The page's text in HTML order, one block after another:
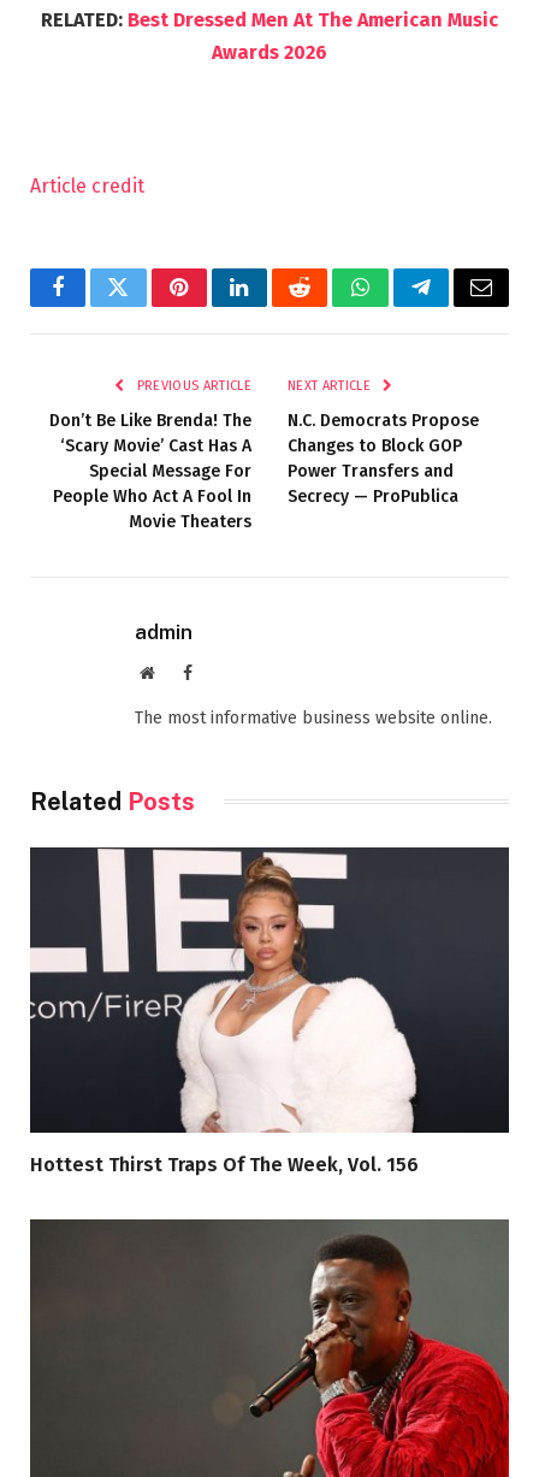
RELATED: Best Dressed Men At The American Music
Awards 2026
Article credit
FacebookTwitterPinterestLinkedInRedditWhatsAppTelegramEmail
PREVIOUS ARTICLE
Don’t Be Like Brenda! The
‘Scary Movie’ Cast Has A
Special Message For
People Who Act A Fool In
Movie Theaters
NEXT ARTICLE
N.C. Democrats Propose
Changes to Block GOP
Power Transfers and
Secrecy — ProPublica
admin
WebsiteFacebook
The most informative business website online.
Related Posts
Hottest Thirst Traps Of The Week, Vol. 156